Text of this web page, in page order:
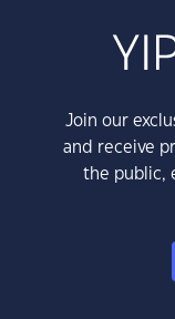
Join our
and receive
the public,